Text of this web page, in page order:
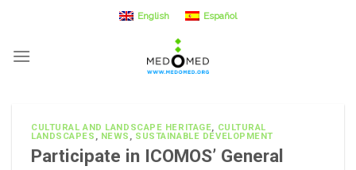
content
English Español
CULTURAL AND LANDSCAPE HERITAGE, CULTURAL
LANDSCAPES , NEWS , SUSTAINABLE DEVELOPMENT
Participate in ICOMOS’ General